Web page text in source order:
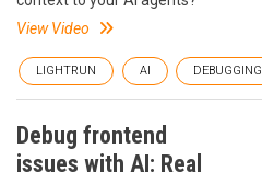
View Video
LIGHTRUN AI DEBUGGING
Debug frontend
issues with AI: Real